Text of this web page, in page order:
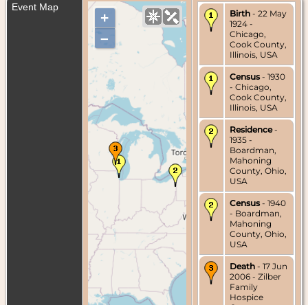
Event Map
+
–
Birth - 22 May
1924 -
Chicago,
Cook County,
Illinois, USA
Census - 1930
- Chicago,
Cook County,
Illinois, USA
Residence-
1935 -
Boardman,
Mahoning
County, Ohio,
USA
Census - 1940
- Boardman,
Mahoning
County, Ohio,
USA
Death - 17 Jun
2006 - Zilber
Family
Hospice